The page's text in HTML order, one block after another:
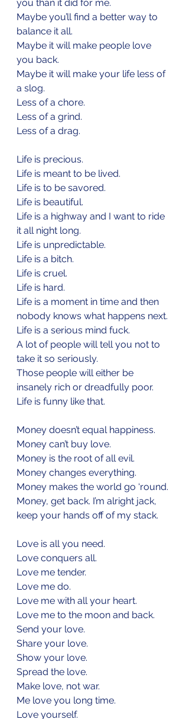
you than it did for me.
Maybe you’ll find a better way to
balance it all.
Maybe it will make people love
you back.
Maybe it will make your life less of
a slog.
Less of a chore.
Less of a grind.
Less of a drag.
Life is precious.
Life is meant to be lived.
Life is to be savored.
Life is beautiful.
Life is a highway and I want to ride
it all night long.
Life is unpredictable.
Life is a bitch.
Life is cruel.
Life is hard.
Life is a moment in time and then
nobody knows what happens next.
Life is a serious mind fuck.
A lot of people will tell you not to
take it so seriously.
Those people will either be
insanely rich or dreadfully poor.
Life is funny like that.
Money doesn’t equal happiness.
Money can’t buy love.
Money is the root of all evil.
Money changes everything.
Money makes the world go ‘round.
Money, get back. I’m alright jack,
keep your hands off of my stack.
Love is all you need.
Love conquers all.
Love me tender.
Love me do.
Love me with all your heart.
Love me to the moon and back.
Send your love.
Share your love.
Show your love.
Spread the love.
Make love, not war.
Me love you long time.
Love yourself.